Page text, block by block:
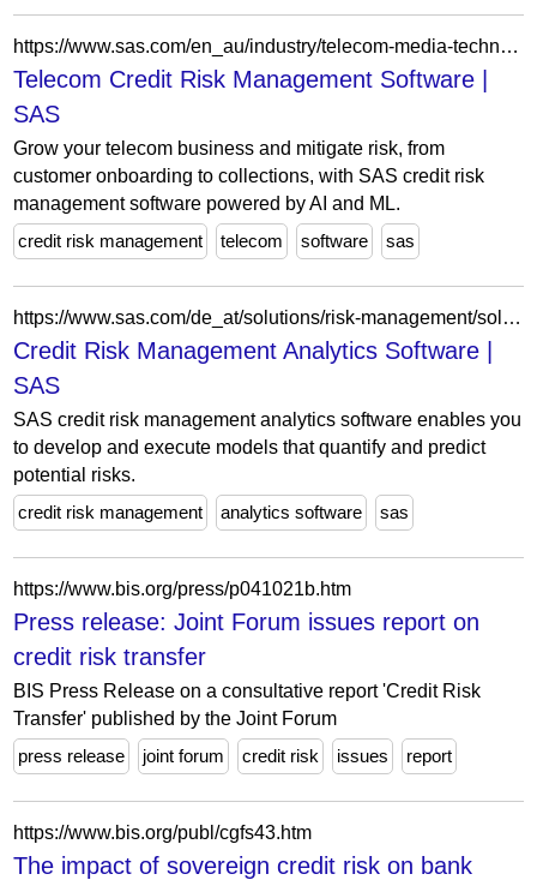
https://www.sas.com/en_au/industry/telecom-media-technology-analytics/solution/captive-finance.html
Telecom Credit Risk Management Software |
SAS
Grow your telecom business and mitigate risk, from
customer onboarding to collections, with SAS credit risk
management software powered by AI and ML.
credit risk management
telecom software sas
https://www.sas.com/de_at/solutions/risk-management/solution/credit-risk-management.html
Credit Risk Management Analytics Software |
SAS
SAS credit risk management analytics software enables you
to develop and execute models that quantify and predict
potential risks.
credit risk management
analytics software sas
https://www.bis.org/press/p041021b.htm
Press release: Joint Forum issues report on
credit risk transfer
BIS Press Release on a consultative report 'Credit Risk
Transfer' published by the Joint Forum
press release
joint forum credit risk issues report
https://www.bis.org/publ/cgfs43.htm
The impact of sovereign credit risk on bank